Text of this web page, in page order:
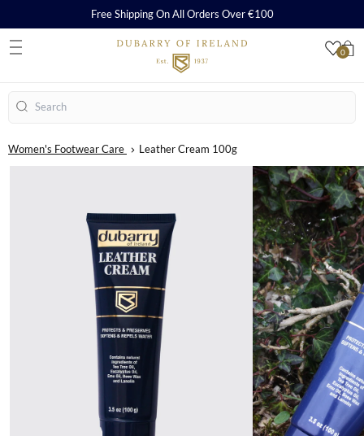
0
Free Shipping On All Orders Over €100
Search
Women's Footwear Care Leather Cream 100g